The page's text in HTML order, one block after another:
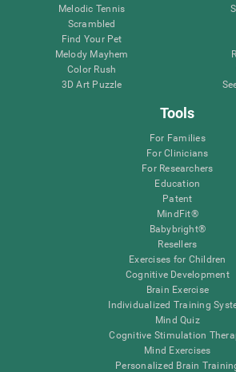
Melodic Tennis
Scrambled
Find Your Pet
Melody Mayhem
Color Rush
3D Art Puzzle
Tools
For Families
For Clinicians
For Researchers
Education
Patent
MindFit®
Babybright®
Resellers
Exercises for Children
Cognitive Development
Brain Exercise
Individualized Training
Mind Quiz
Cognitive Stimulation
Mind Exercises
Personalized Brain